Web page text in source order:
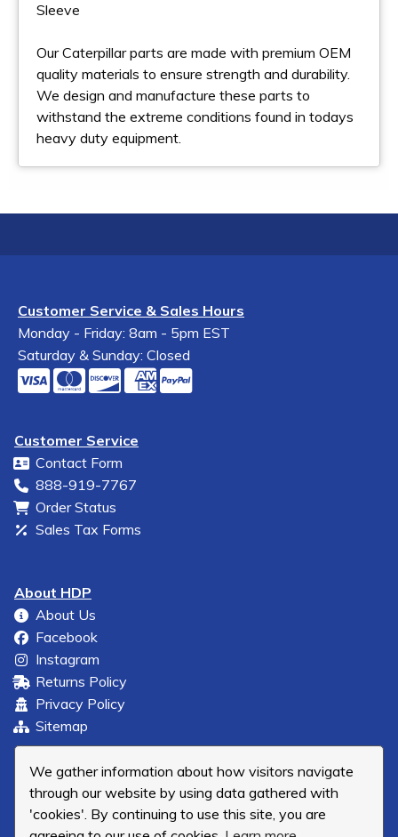
We gather information about how visitors navigate
through our website by using data gathered with
'cookies'. By continuing to use this site, you are
Sleeve
Our Caterpillar parts are made with premium OEM
quality materials to ensure strength and durability.
We design and manufacture these parts to
withstand the extreme conditions found in todays
heavy duty equipment.
Customer Service & Sales Hours
Monday - Friday: 8am - 5pm EST
Saturday & Sunday: Closed
Customer Service
Contact Form
888-919-7767
Order Status
Sales Tax Forms
About HDP
About Us
Facebook
Instagram
Returns Policy
Privacy Policy
Sitemap